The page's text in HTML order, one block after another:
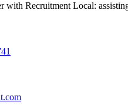
with Recruitment Local: